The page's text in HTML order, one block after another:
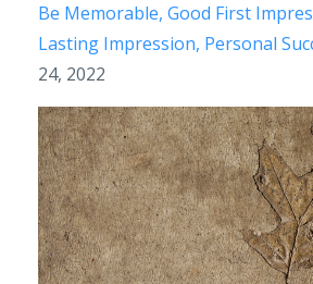
Be Memorable Good First
Lasting Impression Personal
24, 2022